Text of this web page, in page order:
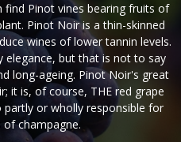
Pinot vines bearing fruits of
Pinot Noir is a thin-skinned
wines of lower tannin levels.
elegance, but that is not to say
long-ageing. Pinot Noir's great
it is, of course, THE red grape
or wholly responsible for
champagne.